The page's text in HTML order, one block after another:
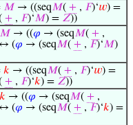
𝑀 → ((seq𝑀( + , 𝐹)‘𝑤) =
+ , 𝐹)‘𝑀) = 𝑍))
𝑀 → ((𝜑 → (seq𝑀( + ,
(𝜑 → (seq𝑀( + , 𝐹)‘𝑀)
𝑘 → ((seq𝑀( + , 𝐹)‘𝑤) =
+ , 𝐹)‘𝑘) = 𝑍))
𝑘 → ((𝜑 → (seq𝑀( + ,
(𝜑 → (seq𝑀( + , 𝐹)‘𝑘) =